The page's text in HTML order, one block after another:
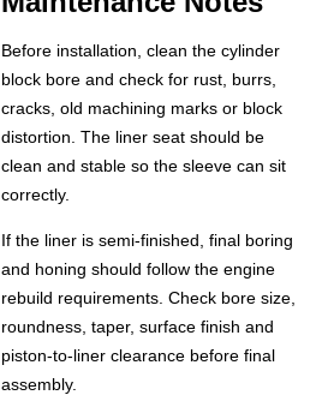
Before installation, clean the cylinder
block bore and check for rust, burrs,
cracks, old machining marks or block
distortion. The liner seat should be
clean and stable so the sleeve can sit
correctly.
If the liner is semi-finished, final boring
and honing should follow the engine
rebuild requirements. Check bore size,
roundness, taper, surface finish and
piston-to-liner clearance before final
assembly.